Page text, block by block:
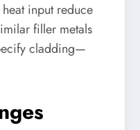
input reduce
filler metals
cladding—